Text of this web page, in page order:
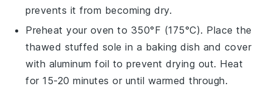
prevents it from becoming dry.
Preheat your oven to 350°F (175°C). Place the
thawed stuffed sole in a baking dish and cover
with aluminum foil to prevent drying out. Heat
for 15-20 minutes or until warmed through.